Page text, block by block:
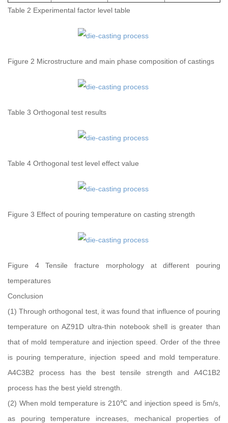
Table 2 Experimental factor level table
Figure 2 Microstructure and main phase composition of castings
Table 3 Orthogonal test results
Table 4 Orthogonal test level effect value
Figure 3 Effect of pouring temperature on casting strength
Figure 4 Tensile fracture morphology at different pouring
temperatures
Conclusion
(1) Through orthogonal test, it was found that influence of pouring
temperature on AZ91D ultra-thin notebook shell is greater than
that of mold temperature and injection speed. Order of the three
is pouring temperature, injection speed and mold temperature.
A4C3B2 process has the best tensile strength and A4C1B2
process has the best yield strength.
(2) When mold temperature is 210℃ and injection speed is 5m/s,
as pouring temperature increases, mechanical properties of